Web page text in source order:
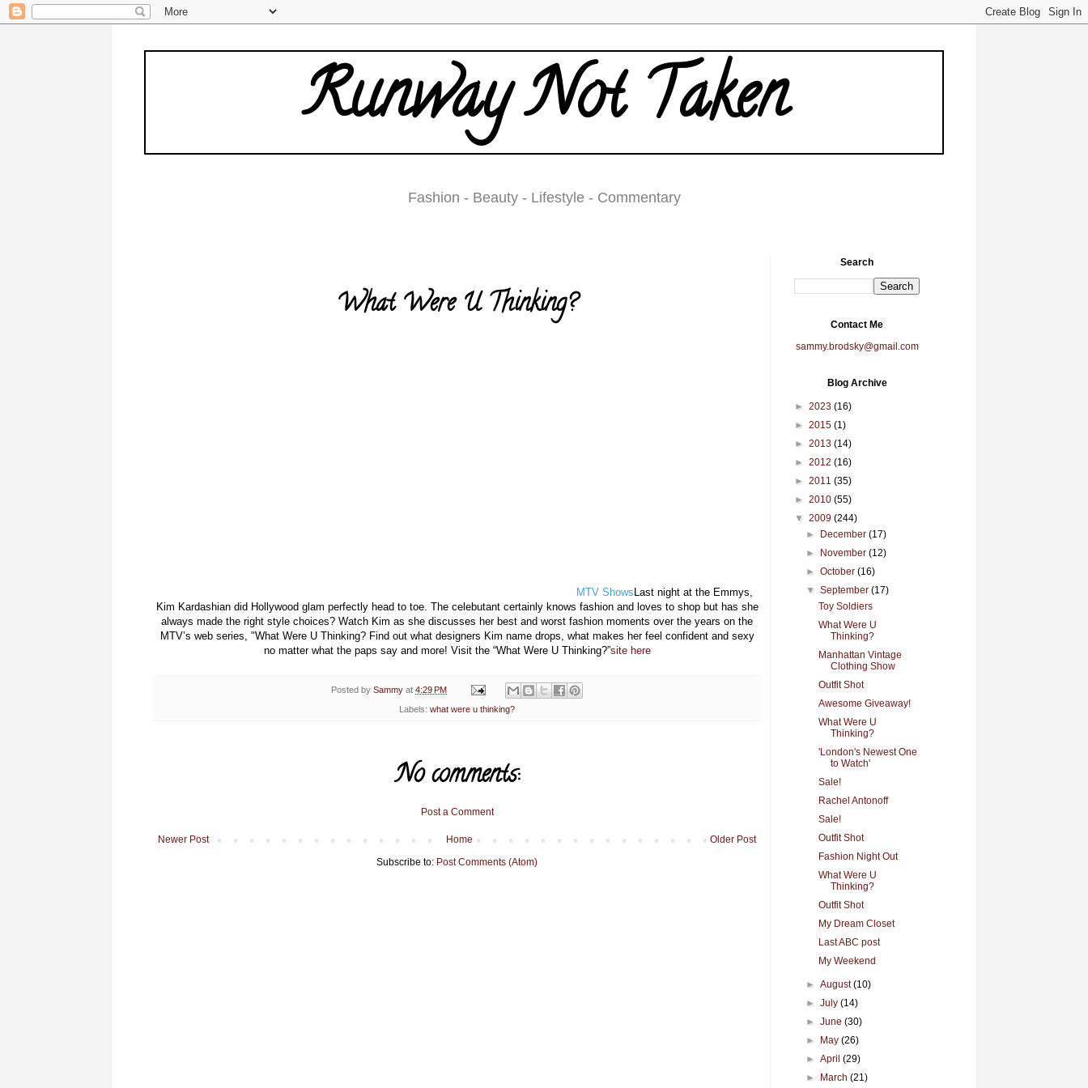
Runway Not Taken
Fashion - Beauty - Lifestyle - Commentary
What Were U Thinking?
MTV ShowsLast night at the Emmys,
Kim Kardashian did Hollywood glam perfectly head to toe. The celebutant certainly knows fashion and loves to shop but has she
always made the right style choices? Watch Kim as she discusses her best and worst fashion moments over the years on the
MTV’s web series, "What Were U Thinking? Find out what designers Kim name drops, what makes her feel confident and sexy
no matter what the paps say and more! Visit the “What Were U Thinking?”site here
Posted bySammy at4:29 PM
Labels: what were u thinking?
No comments:
Post a Comment
Newer Post Older Post
Home
Subscribe to: Post Comments (Atom)
Search
Contact Me
sammy.brodsky@gmail.com
Blog Archive
► 2023 (16)
► 2015 (1)
► 2013 (14)
► 2012 (16)
► 2011 (35)
► 2010 (55)
▼ 2009 (244)
►
December(17)
►
November(12)
►October(16)
▼September(17)
Toy Soldiers
What Were U
Thinking?
Manhattan Vintage
Clothing Show
Outfit Shot
Awesome Giveaway!
What Were U
Thinking?
'London's Newest One
to Watch'
Sale!
Rachel Antonoff
Sale!
Outfit Shot
Fashion Night Out
What Were U
Thinking?
Outfit Shot
My Dream Closet
Last ABC post
My Weekend
►August(10)
►July(14)
►June(30)
►
May(26)
►April(29)
►
March(21)